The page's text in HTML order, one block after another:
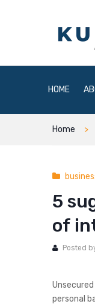
HOME
Home
5
of
Posted
personal